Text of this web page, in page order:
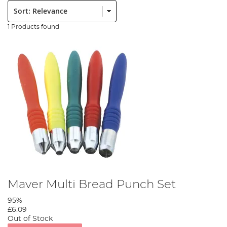
Sort:
1 Products found
Maver Multi Bread Punch Set
95%
£6.09
Out of Stock